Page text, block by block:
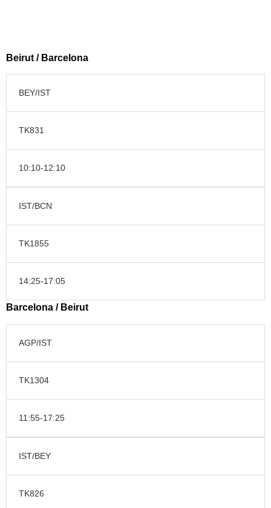
Beirut / Barcelona
BEY/IST
TK831
10:10-12:10
IST/BCN
TK1855
14:25-17:05
Barcelona / Beirut
AGP/IST
TK1304
11:55-17:25
IST/BEY
TK826